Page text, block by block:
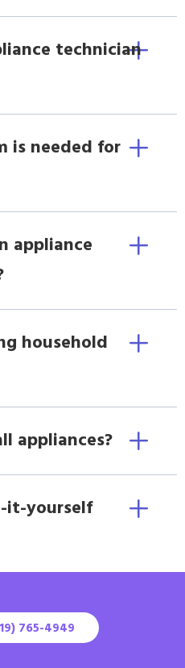
technician
is needed for
appliance
household
appliances?
it-yourself
765-4949